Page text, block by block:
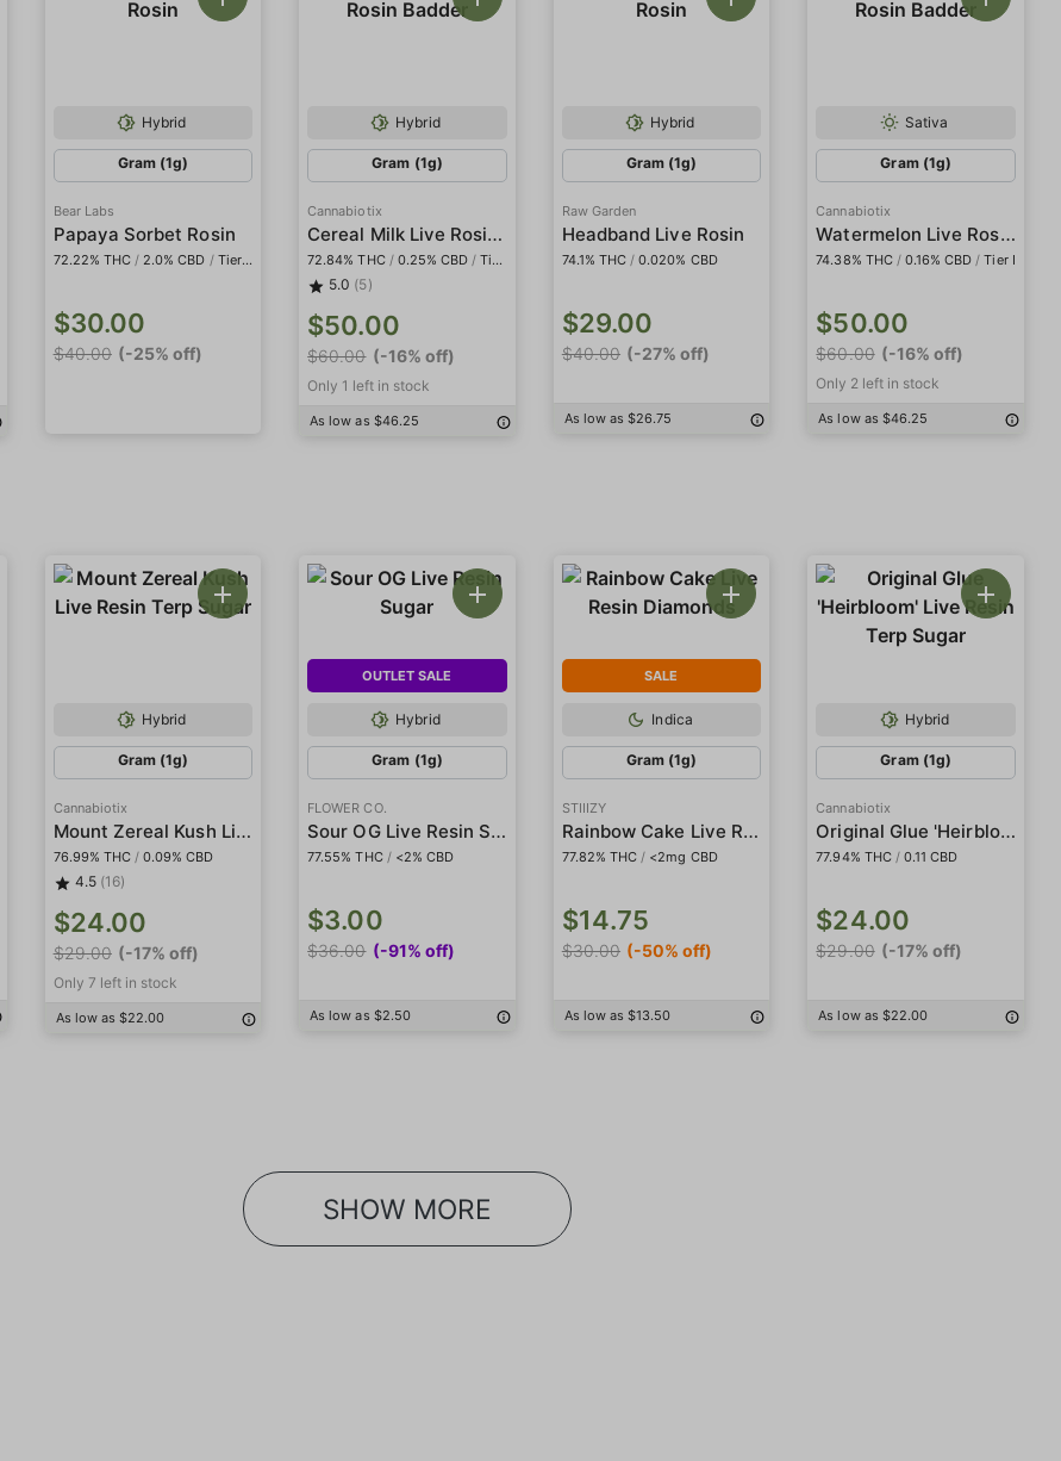
Hybrid
Gram (1g)
Bear Labs
Papaya Sorbet Rosin
72.22% THC / 2.0% CBD / Tier IV
$30.00
$40.00 (-25% off)
Hybrid
Gram (1g)
Cannabiotix
Cereal Milk Live Rosin Badder
72.84% THC / 0.25% CBD / Tier I
5.0 (5)
$50.00
$60.00 (-16% off)
Only 1 left in stock
As low as $46.25
Hybrid
Gram (1g)
Raw Garden
Headband Live Rosin
74.1% THC / 0.020% CBD
$29.00
$40.00 (-27% off)
As low as $26.75
Sativa
Gram (1g)
Cannabiotix
Watermelon Live Rosin Badder
74.38% THC / 0.16% CBD / Tier I
$50.00
$60.00 (-16% off)
Only 2 left in stock
As low as $46.25
Hybrid
Gram (1g)
Cannabiotix
Mount Zereal Kush Live Resin Terp Sugar
76.99% THC / 0.09% CBD
4.5 (16)
$24.00
$29.00 (-17% off)
Only 7 left in stock
As low as $22.00
OUTLET SALE
Hybrid
Gram (1g)
FLOWER CO.
Sour OG Live Resin Sugar
77.55% THC / <2% CBD
$3.00
$36.00 (-91% off)
As low as $2.50
SALE
Indica
Gram (1g)
STIIIZY
Rainbow Cake Live Resin Diamonds
77.82% THC / <2mg CBD
$14.75
$30.00 (-50% off)
As low as $13.50
Hybrid
Gram (1g)
Cannabiotix
Original Glue 'Heirbloom' Live Resin Terp Sugar
77.94% THC / 0.11 CBD
$24.00
$29.00 (-17% off)
As low as $22.00
SHOW MORE